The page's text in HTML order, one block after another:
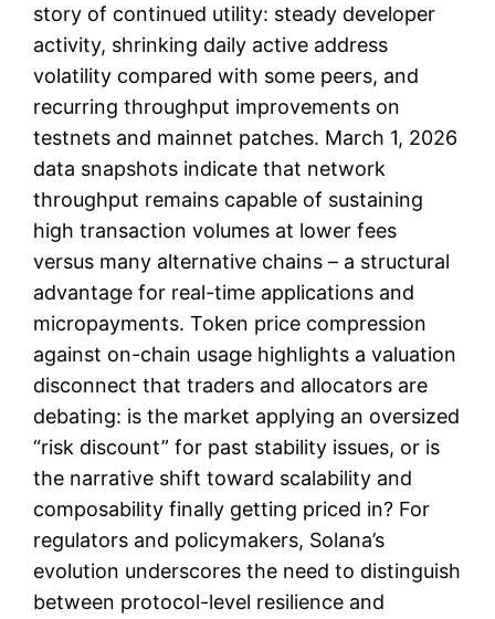
story of continued utility: steady developer
activity, shrinking daily active address
volatility compared with some peers, and
recurring throughput improvements on
testnets and mainnet patches. March 1, 2026
data snapshots indicate that network
throughput remains capable of sustaining
high transaction volumes at lower fees
versus many alternative chains – a structural
advantage for real-time applications and
micropayments. Token price compression
against on-chain usage highlights a valuation
disconnect that traders and allocators are
debating: is the market applying an oversized
“risk discount” for past stability issues, or is
the narrative shift toward scalability and
composability finally getting priced in? For
regulators and policymakers, Solana’s
evolution underscores the need to distinguish
between protocol-level resilience and